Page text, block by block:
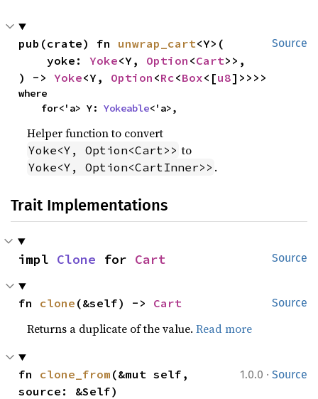
Source
pub(crate) fn unwrap_cart<Y>(
    yoke:
Yoke<Y, Option <Cart>>,
) -> Yoke<Y, Option <Rc<Box<[u8]>>>>
where
    for<'a> Y:
Yokeable<'a>,
Helper function to convert
Yoke<Y, Option<Cart>> to
Yoke<Y, Option<CartInner>> .
Trait Implementations
Source
impl Clone for Cart
Source
fn clone (&self) -> Cart
Returns a duplicate of the value.Read more
1.0.0 · Source
fn clone_from (&mut self,
source: &Self)